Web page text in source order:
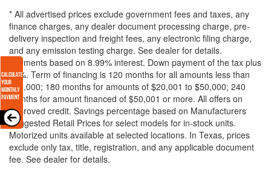
* All advertised prices exclude government fees and taxes, any
finance charges, any dealer document processing charge, pre-
delivery inspection and freight fees, any electronic filing charge,
and any emission testing charge. See dealer for details.
Payments based on 8.99% interest. Down payment of the tax plus
20%. Term of financing is 120 months for all amounts less than
$20,000; 180 months for amounts of $20,001 to $50,000; 240
months for amount financed of $50,001 or more. All offers on
approved credit. Savings percentage based on Manufacturers
Suggested Retail Prices for select models for in-stock units.
Motorized units available at selected locations. In Texas, prices
exclude only tax, title, registration, and any applicable document
fee. See dealer for details.